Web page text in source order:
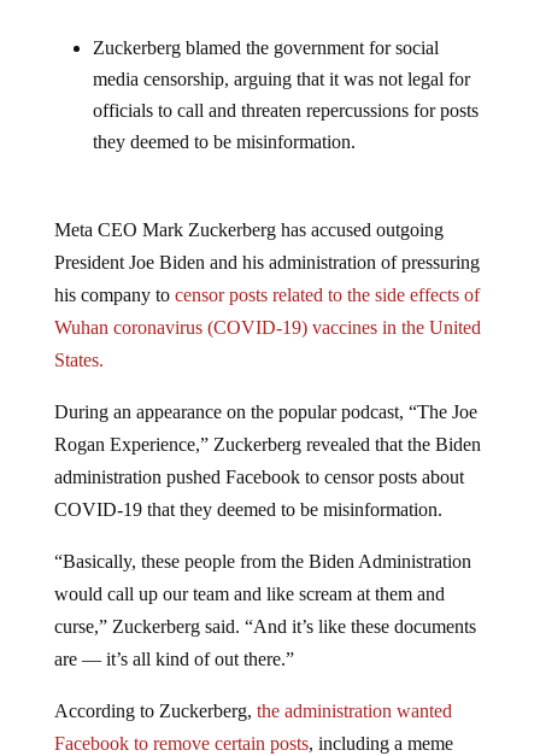
Zuckerberg blamed the government for social
media censorship, arguing that it was not legal for
officials to call and threaten repercussions for posts
they deemed to be misinformation.
Meta CEO Mark Zuckerberg has accused outgoing
President Joe Biden and his administration of pressuring
his company to censor posts related to the side effects of
Wuhan coronavirus (COVID-19) vaccines in the United
States.
During an appearance on the popular podcast, “The Joe
Rogan Experience,” Zuckerberg revealed that the Biden
administration pushed Facebook to censor posts about
COVID-19 that they deemed to be misinformation.
“Basically, these people from the Biden Administration
would call up our team and like scream at them and
curse,” Zuckerberg said. “And it’s like these documents
are — it’s all kind of out there.”
According to Zuckerberg, the administration wanted
Facebook to remove certain posts, including a meme